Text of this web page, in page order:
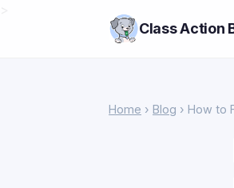
Class Action
Home › Blog › How to